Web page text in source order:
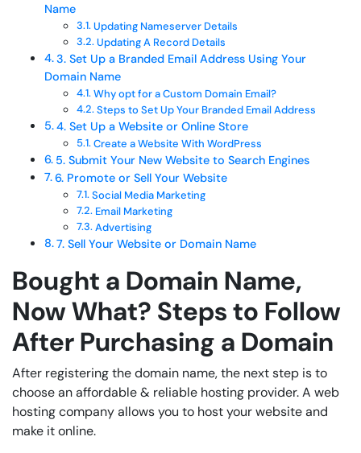
Name
Updating Nameserver Details
Updating A Record Details
3. Set Up a Branded Email Address Using Your
Domain Name
Why opt for a Custom Domain Email?
Steps to Set Up Your Branded Email Address
4. Set Up a Website or Online Store
Create a Website With WordPress
5. Submit Your New Website to Search Engines
6. Promote or Sell Your Website
Social Media Marketing
Email Marketing
Advertising
7. Sell Your Website or Domain Name
Bought a Domain Name,
Now What? Steps to Follow
After Purchasing a Domain
After registering the domain name, the next step is to
choose an affordable & reliable hosting provider. A web
hosting company allows you to host your website and
make it online.